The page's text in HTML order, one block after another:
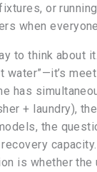
or
when
to think about
water”—it’s
has
+ laundry),
the
is whether the